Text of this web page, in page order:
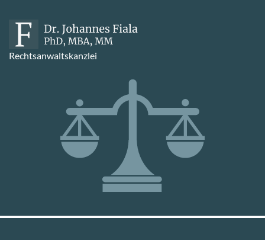
Rechtsanwaltskanzlei